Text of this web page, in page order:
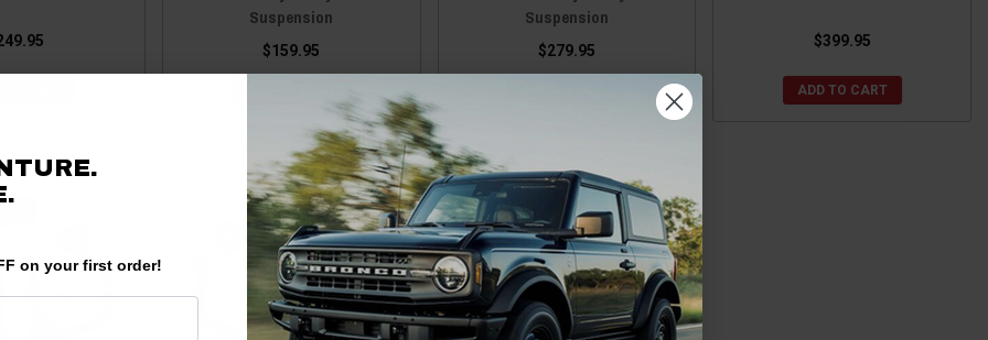
Suspension
$159.95
Suspension
$279.95
$399.95
ADD TO CART
on your first order!